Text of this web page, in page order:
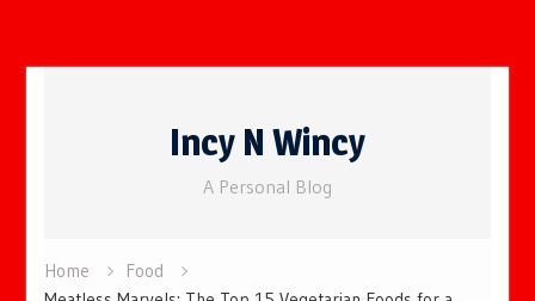
Incy N Wincy
A Personal Blog
Home
Food